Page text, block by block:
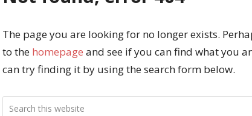
The page you are looking for no longer exists.
to the homepage and see if you can find what you
can try finding it by using the search form below.